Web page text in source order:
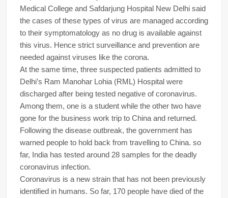
Medical College and Safdarjung Hospital New Delhi said
the cases of these types of virus are managed according
to their symptomatology as no drug is available against
this virus. Hence strict surveillance and prevention are
needed against viruses like the corona.
At the same time, three suspected patients admitted to
Delhi’s Ram Manohar Lohia (RML) Hospital were
discharged after being tested negative of coronavirus.
Among them, one is a student while the other two have
gone for the business work trip to China and returned.
Following the disease outbreak, the government has
warned people to hold back from travelling to China. so
far, India has tested around 28 samples for the deadly
coronavirus infection.
Coronavirus is a new strain that has not been previously
identified in humans. So far, 170 people have died of the